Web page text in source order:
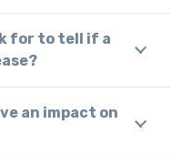
for to tell if a
an impact on